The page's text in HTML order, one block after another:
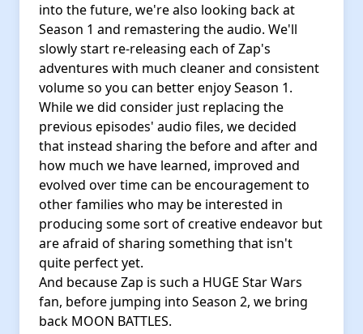
into the future, we're also looking back at
Season 1 and remastering the audio. We'll
slowly start re-releasing each of Zap's
adventures with much cleaner and consistent
volume so you can better enjoy Season 1.
While we did consider just replacing the
previous episodes' audio files, we decided
that instead sharing the before and after and
how much we have learned, improved and
evolved over time can be encouragement to
other families who may be interested in
producing some sort of creative endeavor but
are afraid of sharing something that isn't
quite perfect yet.
And because Zap is such a HUGE Star Wars
fan, before jumping into Season 2, we bring
back MOON BATTLES.